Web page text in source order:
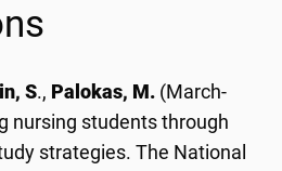
S., Palokas, M. (March-
nursing students through
strategies. The National